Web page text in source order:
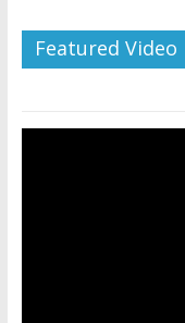
Featured Video